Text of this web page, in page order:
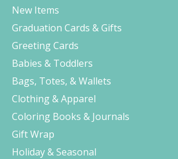
New Items
Graduation Cards & Gifts
Greeting Cards
Babies & Toddlers
Bags, Totes, & Wallets
Clothing & Apparel
Coloring Books & Journals
Gift Wrap
Holiday & Seasonal